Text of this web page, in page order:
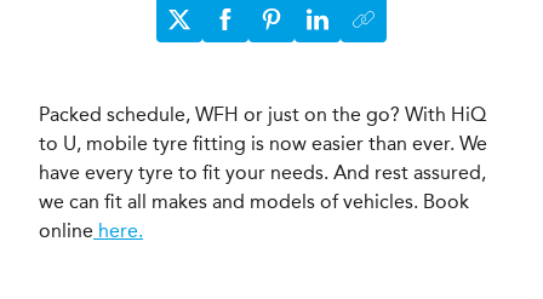
Packed schedule, WFH or just on the go? With HiQ
to U, mobile tyre fitting is now easier than ever. We
have every tyre to fit your needs. And rest assured,
we can fit all makes and models of vehicles. Book
online here.